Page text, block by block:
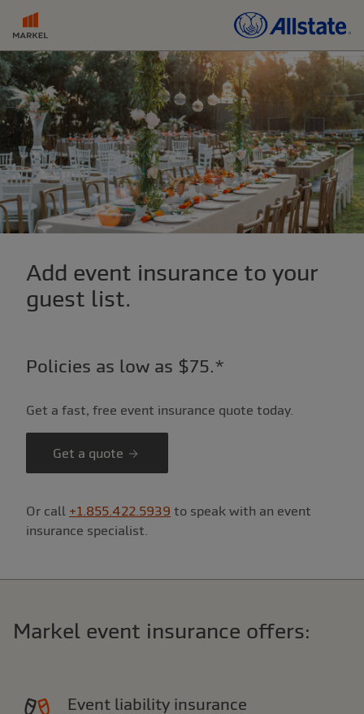
Add event insurance to your
guest list.
Policies as low as $75.*
Get a fast, free event insurance quote today.
Get a quote
Or call +1.855.422.5939 to speak with an event
insurance specialist.
Markel event insurance offers:
Event liability insurance